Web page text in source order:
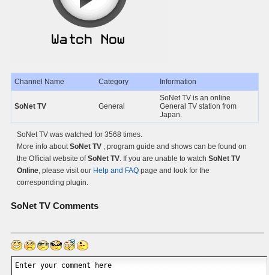
Channel Name Category Information
SoNet TV General
SoNet TV is an online
General TV station from
Japan.
SoNet TV was watched for 3568 times.
More info aboutSoNet TV , program guide and shows can be found on
the Official website ofSoNet TV. If you are unable to watch SoNet TV
Online, please visit our Help and FAQ page and look for the
corresponding plugin.
SoNet TV Comments